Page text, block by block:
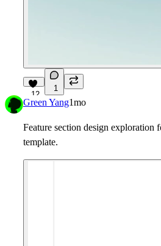
12
1
Green Yang1mo
Feature section design exploration
template.